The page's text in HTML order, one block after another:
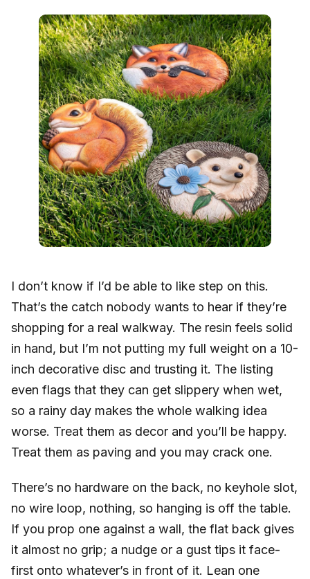
I don’t know if I’d be able to like step on this.
That’s the catch nobody wants to hear if they’re
shopping for a real walkway. The resin feels solid
in hand, but I’m not putting my full weight on a 10-
inch decorative disc and trusting it. The listing
even flags that they can get slippery when wet,
so a rainy day makes the whole walking idea
worse. Treat them as decor and you’ll be happy.
Treat them as paving and you may crack one.
There’s no hardware on the back, no keyhole slot,
no wire loop, nothing, so hanging is off the table.
If you prop one against a wall, the flat back gives
it almost no grip; a nudge or a gust tips it face-
first onto whatever’s in front of it. Lean one